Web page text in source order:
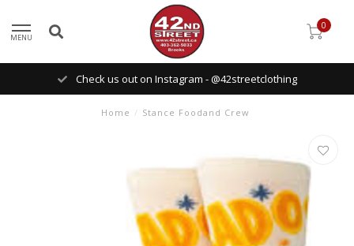
MENU
0
Check us out on Instagram - @42streetclothing
Home / Stance Foodand Crew